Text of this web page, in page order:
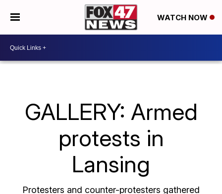
WATCH NOW
GALLERY: Armed
protests in
Lansing
Protesters and counter-protesters gathered